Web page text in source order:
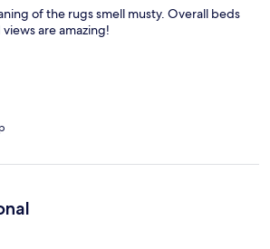
of the rugs smell musty. Overall beds
are amazing!